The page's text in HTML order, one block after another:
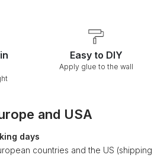
Easy to DIY
Apply glue to the wall
and USA
days
countries and the US (shipping